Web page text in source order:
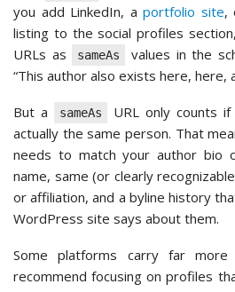
you add LinkedIn, aportfolio site,
listing to the social profiles
URLs as
sameAs
values in the
“This author also exists here, here,
But a sameAs
URL only counts
actually the same person. That
needs to match your author bio
name, same (or clearly
or affiliation, and a byline history
WordPress site says about them.
Some platforms carry far
recommend focusing on profiles